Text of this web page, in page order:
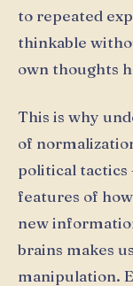
to repeated
thinkable
own thoughts
This is why
of
political tactics
features of
new
brains makes
manipulation.